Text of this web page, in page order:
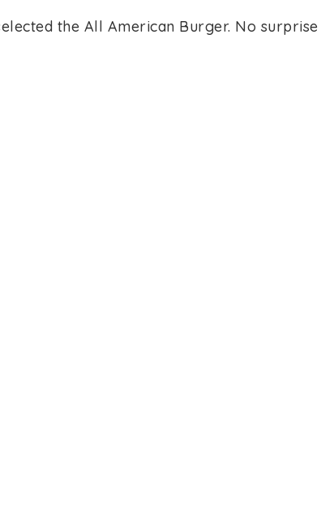
the All American Burger. No surprise